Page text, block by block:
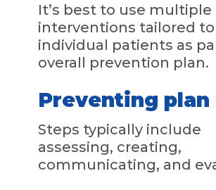
It’s best to use multiple
interventions tailored to
individual patients as
overall prevention plan.
Preventing plan
Steps typically include
assessing, creating,
communicating, and